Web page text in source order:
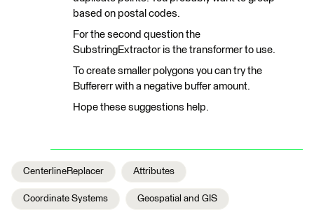
based on postal codes.
For the second question the
SubstringExtractor is the transformer to use.
To create smaller polygons you can try the
Buffererr with a negative buffer amount.
Hope these suggestions help.
CenterlineReplacer Attributes
Coordinate Systems Geospatial and GIS